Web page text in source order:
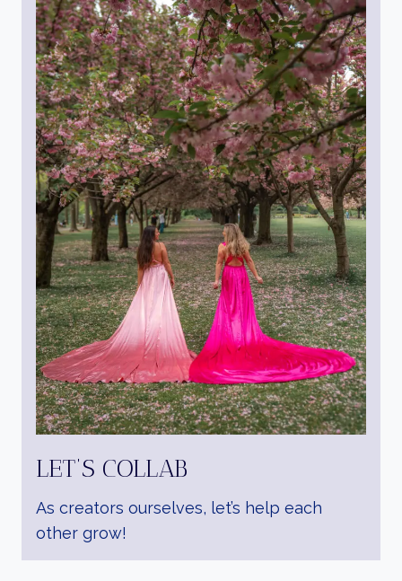
LET’S COLLAB
As creators ourselves, let’s help each
other grow!